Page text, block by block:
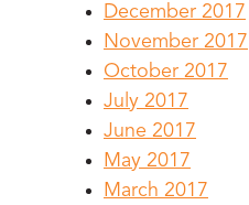
December 2017
November 2017
October 2017
July 2017
June 2017
May 2017
March 2017